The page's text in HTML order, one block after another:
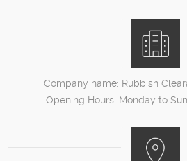
Company name: Rubbish
Opening Hours: Monday to